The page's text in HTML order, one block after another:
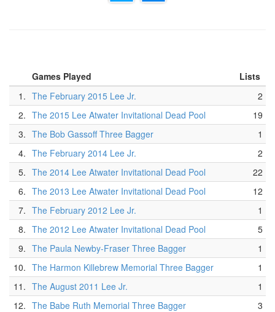
Games Played
Lists
1. The February 2015 Lee Jr.
2
2. The 2015 Lee Atwater Invitational Dead Pool
19
3. The Bob Gassoff Three Bagger
1
4. The February 2014 Lee Jr.
2
5. The 2014 Lee Atwater Invitational Dead Pool
22
6. The 2013 Lee Atwater Invitational Dead Pool
12
7. The February 2012 Lee Jr.
1
8. The 2012 Lee Atwater Invitational Dead Pool
5
9. The Paula Newby-Fraser Three Bagger
1
10. The Harmon Killebrew Memorial Three Bagger
1
11. The August 2011 Lee Jr.
1
12. The Babe Ruth Memorial Three Bagger
3